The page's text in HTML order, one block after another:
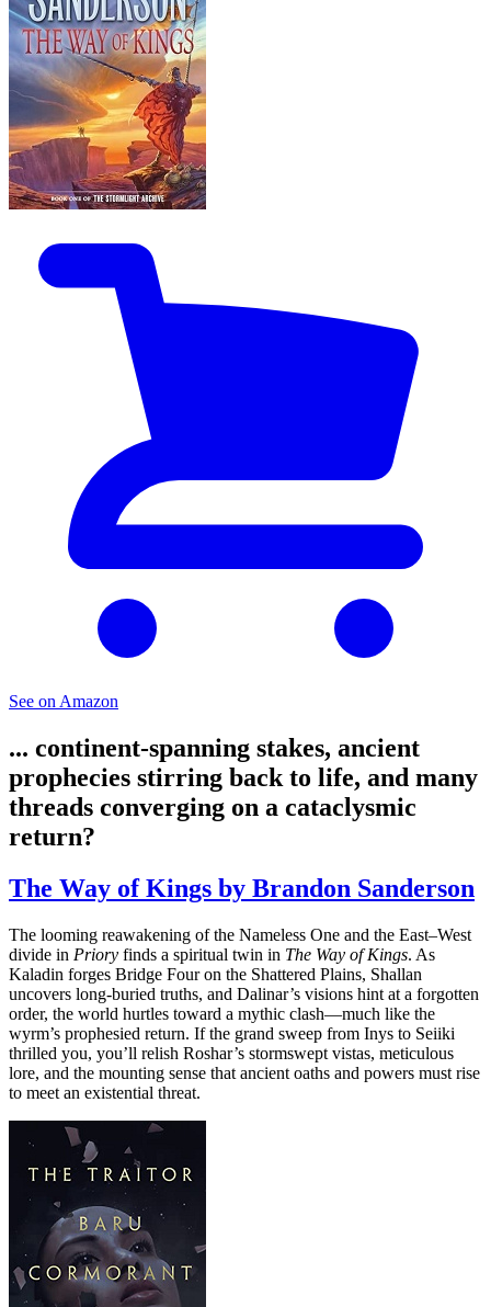
See on Amazon
... continent-spanning stakes, ancient
prophecies stirring back to life, and many
threads converging on a cataclysmic
return?
The Way of Kings by Brandon Sanderson
The looming reawakening of the Nameless One and the East–West
divide in Priory finds a spiritual twin in The Way of Kings. As
Kaladin forges Bridge Four on the Shattered Plains, Shallan
uncovers long-buried truths, and Dalinar’s visions hint at a forgotten
order, the world hurtles toward a mythic clash—much like the
wyrm’s prophesied return. If the grand sweep from Inys to Seiiki
thrilled you, you’ll relish Roshar’s stormswept vistas, meticulous
lore, and the mounting sense that ancient oaths and powers must rise
to meet an existential threat.